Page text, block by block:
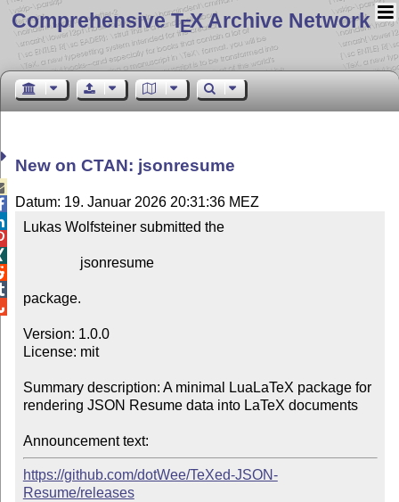
Comprehensive TEX Archive Network
New on CTAN: jsonresume
Datum: 19. Januar 2026 20:31:36 MEZ
Lukas Wolfsteiner submitted the
package.
Version: 1.0.0
License: mit
Summary description: A minimal LuaLaTeX package for
rendering JSON Resume data into LaTeX documents
Announcement text:
https://github.com/dotWee/TeXed-JSON-
Resume/releases